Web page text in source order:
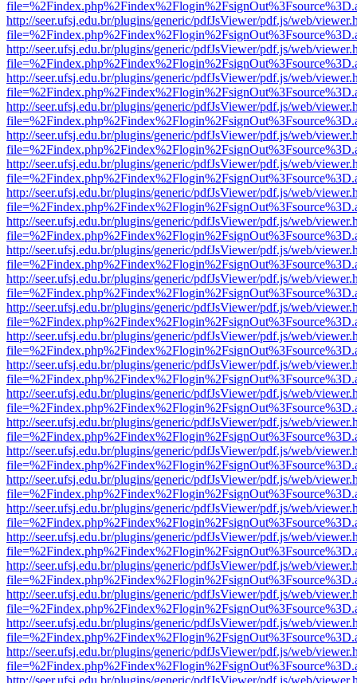
http://seer.ufsj.edu.br/plugins/generic/pdfJsViewer/pdf.js/web/
http://seer.ufsj.edu.br/plugins/generic/pdfJsViewer/pdf.js/web/
http://seer.ufsj.edu.br/plugins/generic/pdfJsViewer/pdf.js/web/
http://seer.ufsj.edu.br/plugins/generic/pdfJsViewer/pdf.js/web/
http://seer.ufsj.edu.br/plugins/generic/pdfJsViewer/pdf.js/web/
http://seer.ufsj.edu.br/plugins/generic/pdfJsViewer/pdf.js/web/
http://seer.ufsj.edu.br/plugins/generic/pdfJsViewer/pdf.js/web/
http://seer.ufsj.edu.br/plugins/generic/pdfJsViewer/pdf.js/web/
http://seer.ufsj.edu.br/plugins/generic/pdfJsViewer/pdf.js/web/
http://seer.ufsj.edu.br/plugins/generic/pdfJsViewer/pdf.js/web/
http://seer.ufsj.edu.br/plugins/generic/pdfJsViewer/pdf.js/web/
http://seer.ufsj.edu.br/plugins/generic/pdfJsViewer/pdf.js/web/
http://seer.ufsj.edu.br/plugins/generic/pdfJsViewer/pdf.js/web/
http://seer.ufsj.edu.br/plugins/generic/pdfJsViewer/pdf.js/web/
http://seer.ufsj.edu.br/plugins/generic/pdfJsViewer/pdf.js/web/
http://seer.ufsj.edu.br/plugins/generic/pdfJsViewer/pdf.js/web/
http://seer.ufsj.edu.br/plugins/generic/pdfJsViewer/pdf.js/web/
http://seer.ufsj.edu.br/plugins/generic/pdfJsViewer/pdf.js/web/
http://seer.ufsj.edu.br/plugins/generic/pdfJsViewer/pdf.js/web/
http://seer.ufsj.edu.br/plugins/generic/pdfJsViewer/pdf.js/web/
http://seer.ufsj.edu.br/plugins/generic/pdfJsViewer/pdf.js/web/
http://seer.ufsj.edu.br/plugins/generic/pdfJsViewer/pdf.js/web/
http://seer.ufsj.edu.br/plugins/generic/pdfJsViewer/pdf.js/web/
http://seer.ufsj.edu.br/plugins/generic/pdfJsViewer/pdf.js/web/